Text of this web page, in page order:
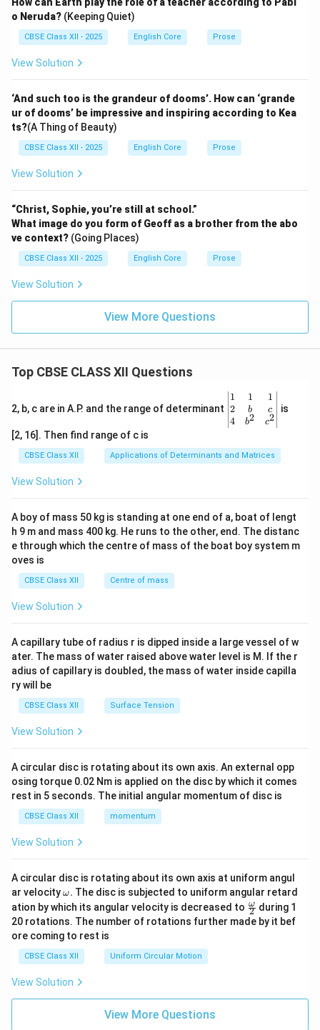
o Neruda? (Keeping Quiet)
CBSE Class XII - 2025 English Core Prose
View Solution
‘And such too is the grandeur of dooms’. How can ‘grande
ur of dooms’ be impressive and inspiring according to Kea
ts?(A Thing of Beauty)
CBSE Class XII - 2025 English Core Prose
View Solution
“Christ, Sophie, you’re still at school.”
What image do you form of Geoff as a brother from the abo
ve context? (Going Places)
CBSE Class XII - 2025 English Core Prose
View Solution
View More Questions
Top CBSE CLASS XII Questions
2, b, c are in A.P. and the range of determinant
\be
gin
{v
ma
x}1
&1
b&
c\\
4&
b^
tri
x}
1
2
4
1
b
b2
1
c
c2
is
[2, 16]. Then find range of c is
CBSE Class XII Applications of Determinants and Matrices
View Solution
A boy of mass 50 kg is standing at one end of a, boat of lengt
h 9 m and mass 400 kg. He runs to the other, end. The distanc
e through which the centre of mass of the boat boy system m
oves is
CBSE Class XII Centre of mass
View Solution
A capillary tube of radius r is dipped inside a large vessel of w
ater. The mass of water raised above water level is M. If the r
adius of capillary is doubled, the mass of water inside capilla
ry will be
CBSE Class XII Surface Tension
View Solution
A circular disc is rotating about its own axis. An external opp
osing torque 0.02 Nm is applied on the disc by which it comes
rest in 5 seconds. The initial angular momentum of disc is
CBSE Class XII momentum
View Solution
A circular disc is rotating about its own axis at uniform angul
ar velocity\o
m
eg
a.
ω. The disc is subjected to uniform angular retard
ation by which its angular velocity is decreased to \fr
ac
{\o
2
ω during 1
20 rotations. The number of rotations further made by it bef
ore coming to rest is
CBSE Class XII Uniform Circular Motion
View Solution
View More Questions